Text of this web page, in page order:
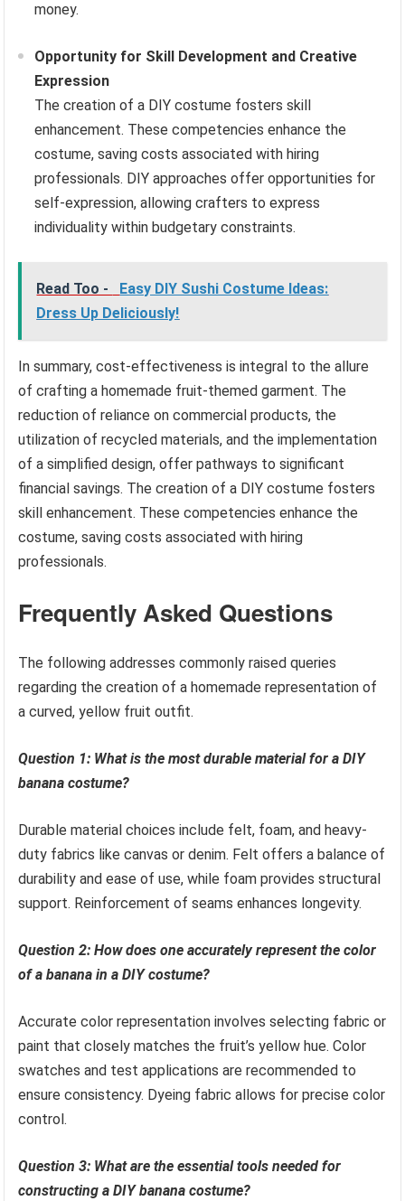
money.
Opportunity for Skill Development and Creative
Expression
The creation of a DIY costume fosters skill
enhancement. These competencies enhance the
costume, saving costs associated with hiring
professionals. DIY approaches offer opportunities for
self-expression, allowing crafters to express
individuality within budgetary constraints.
Read Too -
Easy DIY Sushi Costume Ideas:
Dress Up Deliciously!
In summary, cost-effectiveness is integral to the allure
of crafting a homemade fruit-themed garment. The
reduction of reliance on commercial products, the
utilization of recycled materials, and the implementation
of a simplified design, offer pathways to significant
financial savings. The creation of a DIY costume fosters
skill enhancement. These competencies enhance the
costume, saving costs associated with hiring
professionals.
Frequently Asked Questions
The following addresses commonly raised queries
regarding the creation of a homemade representation of
a curved, yellow fruit outfit.
Question 1: What is the most durable material for a DIY
banana costume?
Durable material choices include felt, foam, and heavy-
duty fabrics like canvas or denim. Felt offers a balance of
durability and ease of use, while foam provides structural
support. Reinforcement of seams enhances longevity.
Question 2: How does one accurately represent the color
of a banana in a DIY costume?
Accurate color representation involves selecting fabric or
paint that closely matches the fruit’s yellow hue. Color
swatches and test applications are recommended to
ensure consistency. Dyeing fabric allows for precise color
control.
Question 3: What are the essential tools needed for
constructing a DIY banana costume?